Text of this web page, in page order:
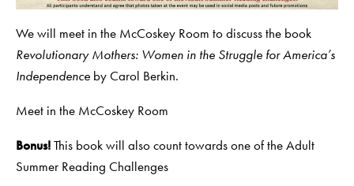
We will meet in the McCoskey Room to discuss the book
Revolutionary Mothers: Women in the Struggle for America’s
Independence by Carol Berkin.
Meet in the McCoskey Room
Bonus!This book will also count towards one of the Adult
Summer Reading Challenges